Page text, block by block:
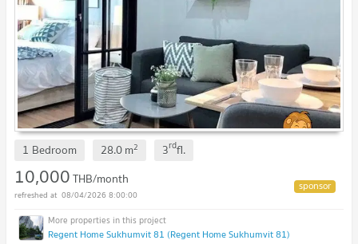
1 Bedroom 28.0m2 3rdfl.
10,000THB/month
08/04/2026 8:00:00
Regent Home Sukhumvit 81 (Regent Home Sukhumvit 81)